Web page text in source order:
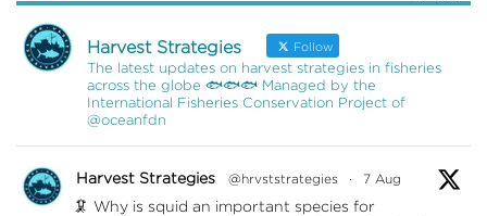
Harvest Strategies Follow
The latest updates on harvest strategies in fisheries
across the globe 🐟🐟🐟 Managed by the
International Fisheries Conservation Project of
@oceanfdn
Harvest Strategies @hrvststrategies · 7 Aug
🦑 Why is squid an important species for